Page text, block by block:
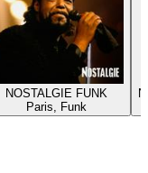
NOSTALGIE FUNK
Paris, Funk